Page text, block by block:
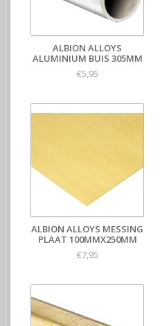
ALBION ALLOYS
ALUMINIUM BUIS 305MM
€5,95
ALBION ALLOYS MESSING
PLAAT 100MMX250MM
€7,95